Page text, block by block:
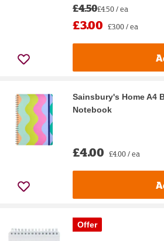
£4.50£4.50 / ea
£3.00 £3.00 / ea
Sainsbury's Home A4
Notebook
£4.00 £4.00 / ea
Offer